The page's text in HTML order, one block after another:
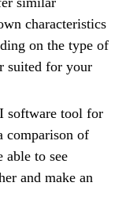
characteristics
on the type of
suited for your
software tool for
comparison of
able to see
and make an